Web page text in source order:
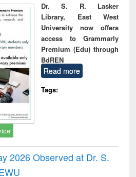
Dr. S. R. Lasker
Library, East West
University now offers
access to Grammarly
Premium (Edu) through
BdREN
Read more
Tags:
2026 Observed at Dr. S.